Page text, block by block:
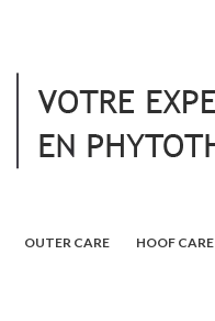
OUTER CARE HOOF CARE